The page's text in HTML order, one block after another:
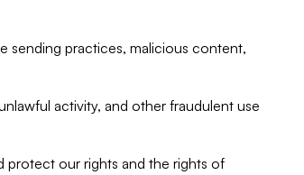
sending practices, malicious content,
activity, and other fraudulent use
protect our rights and the rights of